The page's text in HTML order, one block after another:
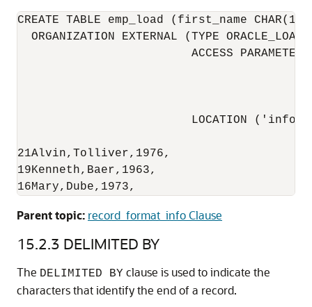
CREATE TABLE emp_load (first_name
ORGANIZATION EXTERNAL (TYPE
ACCESS
LOCATION
21Alvin,Tolliver,1976,
19Kenneth,Baer,1963,
16Mary,Dube,1973,
Parent topic: record_format_info Clause
15.2.3 DELIMITED BY
The DELIMITED BY clause is used to indicate the
characters that identify the end of a record.